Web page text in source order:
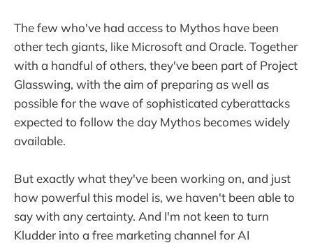
The few who've had access to Mythos have been
other tech giants, like Microsoft and Oracle. Together
with a handful of others, they've been part of Project
Glasswing, with the aim of preparing as well as
possible for the wave of sophisticated cyberattacks
expected to follow the day Mythos becomes widely
available.
But exactly what they've been working on, and just
how powerful this model is, we haven't been able to
say with any certainty. And I'm not keen to turn
Kludder into a free marketing channel for AI